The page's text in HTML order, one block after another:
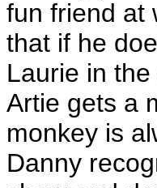
fun friend at
that if he
Laurie in
Artie gets a
monkey is
Danny